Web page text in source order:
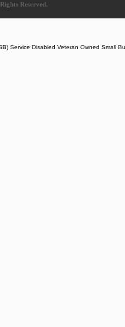
Reserved.
Service Disabled Veteran Owned Small